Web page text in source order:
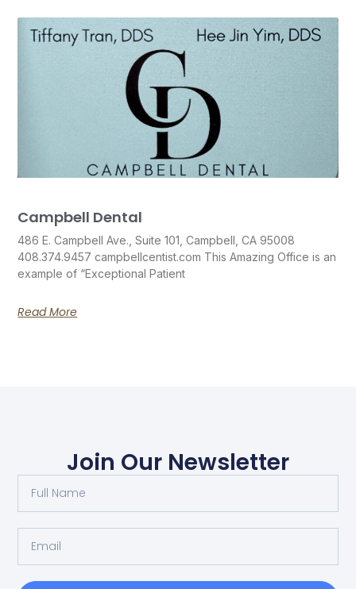
Campbell Dental
486 E. Campbell Ave., Suite 101, Campbell, CA 95008
408.374.9457 campbellcentist.com This Amazing Office is an
example of “Exceptional Patient
Read More
Join Our Newsletter